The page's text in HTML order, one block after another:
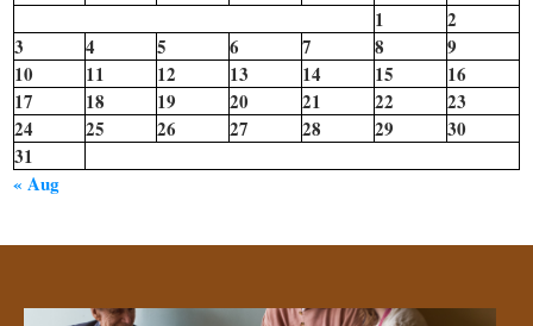
1
2
3
4 5 6 7 8
9
10
11 12 13 14 15
16
17
18 19 20 21 22
23
24
25 26 27 28 29
30
31
« Aug